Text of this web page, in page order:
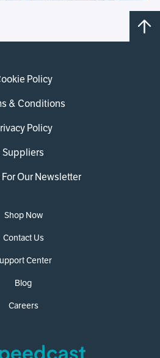
Policy
& Conditions
Policy
Suppliers
Our Newsletter
Shop Now
Contact Us
Center
Blog
Careers